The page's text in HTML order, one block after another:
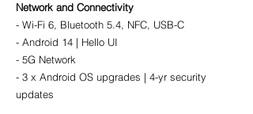
Network and Connectivity
- Wi-Fi 6, Bluetooth 5.4, NFC, USB-C
- Android 14 | Hello UI
- 5G Network
- 3 x Android OS upgrades | 4-yr security
updates